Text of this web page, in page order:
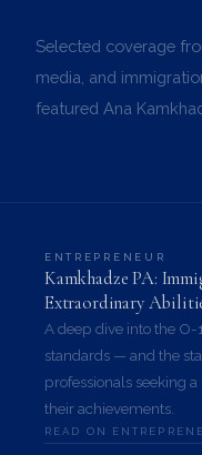
Selected coverage
media, and
featured Ana
ENTREPRENEUR
Kamkhadze PA:
Extraordinary
A deep dive into the O-
standards — and the
professionals seeking
their achievements.
READ ON